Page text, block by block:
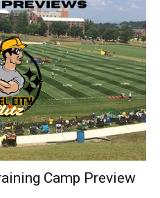
Camp Preview